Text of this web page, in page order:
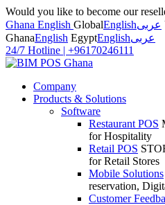
Would you like to become our
Ghana English GlobalEnglishعربى
GhanaEnglish EgyptEnglishعربى
24/7 Hotline | +96170246111
Company
Products & Solutions
Software
Restaurant POS
for Hospitality
Retail POS
for Retail Stores
Mobile Solutions
reservation,
Customer